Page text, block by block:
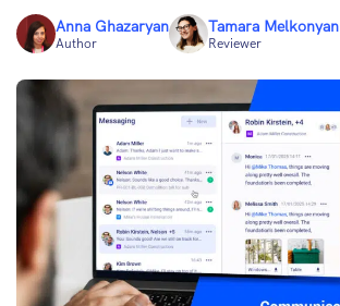
Anna Ghazaryan
Author
Tamara Melkonyan
Reviewer